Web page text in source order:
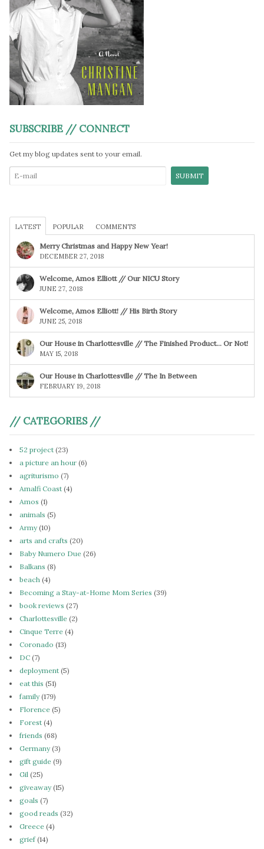
SUBSCRIBE // CONNECT
Get my blog updates sent to your email.
LATEST POPULAR COMMENTS
Merry Christmas and Happy New Year!
DECEMBER 27, 2018
Welcome, Amos Elliott // Our NICU Story
JUNE 27, 2018
Welcome, Amos Elliott! // His Birth Story
JUNE 25, 2018
Our House in Charlottesville // The Finished Product… Or Not!
MAY 15, 2018
Our House in Charlottesville // The In Between
FEBRUARY 19, 2018
// CATEGORIES //
52 project (23)
a picture an hour (6)
agriturismo (7)
Amalfi Coast (4)
Amos (1)
animals (5)
Army(10)
arts and crafts (20)
Baby Numero Due (26)
Balkans (8)
beach (4)
Becoming a Stay-at-Home Mom Series (39)
book reviews (27)
Charlottesville (2)
Cinque Terre (4)
Coronado (13)
DC (7)
deployment (5)
eat this (51)
family(179)
Florence (5)
Forest (4)
friends (68)
Germany(3)
gift guide (9)
Gil (25)
giveaway(15)
goals (7)
good reads (32)
Greece (4)
grief(14)